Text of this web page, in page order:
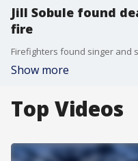
Jill Sobule found
fire
Show more
Top Videos